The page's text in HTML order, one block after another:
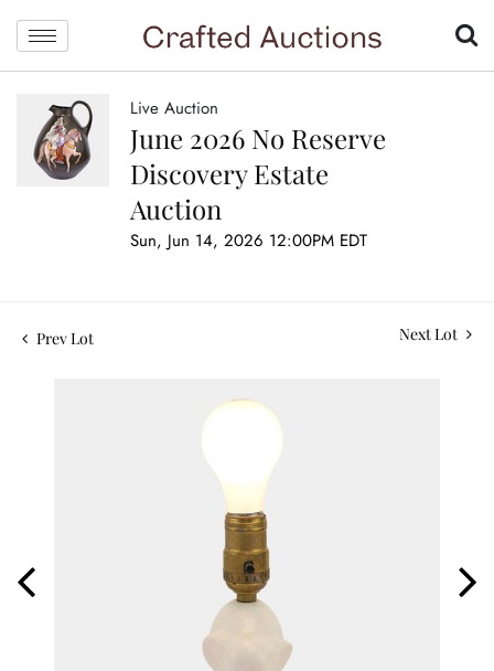
Live Auction
June 2026 No Reserve
Discovery Estate
Auction
Sun, Jun 14, 2026 12:00PM EDT
Prev Lot Next Lot